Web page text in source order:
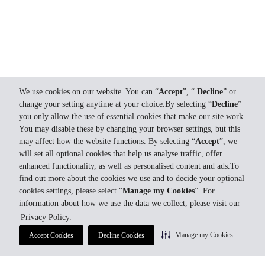
We use cookies on our website. You can “Accept”, “ Decline” or
change your setting anytime at your choice.By selecting “Decline”
you only allow the use of essential cookies that make our site work.
You may disable these by changing your browser settings, but this
may affect how the website functions. By selecting “Accept”, we
will set all optional cookies that help us analyse traffic, offer
enhanced functionality, as well as personalised content and ads.To
find out more about the cookies we use and to decide your optional
cookies settings, please select “Manage my Cookies”. For
information about how we use the data we collect, please visit our
Privacy Policy.
Accept Cookies Decline Cookies Manage my Cookies